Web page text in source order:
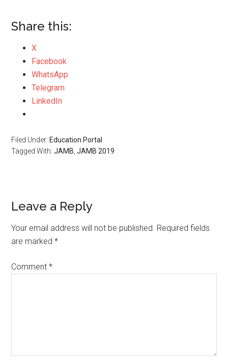
Share this:
X
Facebook
WhatsApp
Telegram
LinkedIn
Filed Under: Education Portal
Tagged With:JAMB ,JAMB 2019
Leave a Reply
Your email address will not be published. Required fields
are marked*
Comment*